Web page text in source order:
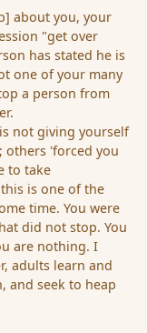
about you, your
"get over
has stated he is
one of your many
a person from
not giving yourself
others 'forced you
to take
is one of the
time. You were
did not stop. You
are nothing. I
adults learn and
and seek to heap